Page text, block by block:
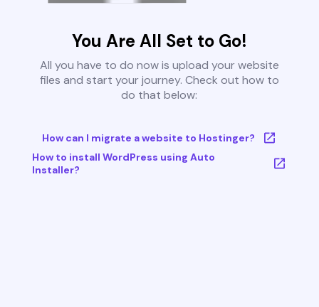
You Are All Set to Go!
All you have to do now is upload your website
files and start your journey. Check out how to
do that below:
How can I migrate a website to Hostinger?
How to install WordPress using Auto
Installer?